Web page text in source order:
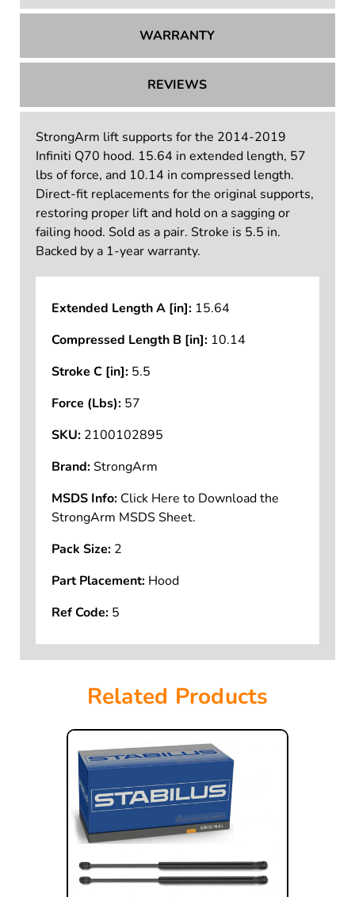
WARRANTY
REVIEWS
StrongArm lift supports for the 2014-2019
Infiniti Q70 hood. 15.64 in extended length, 57
lbs of force, and 10.14 in compressed length.
Direct-fit replacements for the original supports,
restoring proper lift and hold on a sagging or
failing hood. Sold as a pair. Stroke is 5.5 in.
Backed by a 1-year warranty.
Extended Length A [in]: 15.64
Compressed Length B [in]: 10.14
Stroke C [in]: 5.5
Force (Lbs): 57
SKU: 2100102895
Brand:StrongArm
MSDS Info: Click Here to Download the
StrongArm MSDS Sheet.
Pack Size: 2
Part Placement: Hood
Ref Code: 5
Related Products